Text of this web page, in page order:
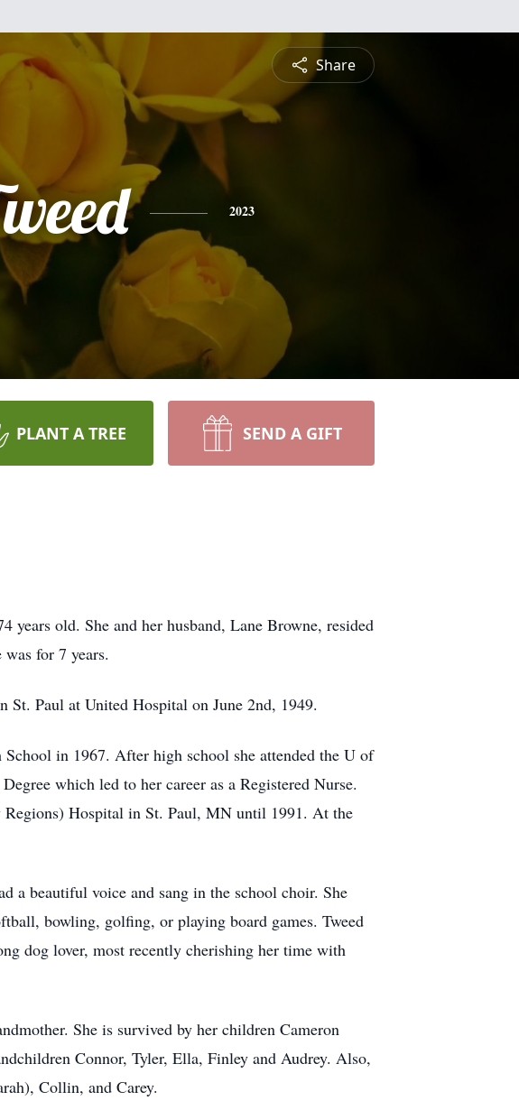
Share
2023
PLANT A TREE SEND A GIFT
years old. She and her husband, Lane Browne, resided
for 7 years.
Paul at United Hospital on June 2nd, 1949.
in 1967. After high school she attended the U of
which led to her career as a Registered Nurse.
Regions) Hospital in St. Paul, MN until 1991. At the
a beautiful voice and sang in the school choir. She
bowling, golfing, or playing board games. Tweed
dog lover, most recently cherishing her time with
She is survived by her children Cameron
Connor, Tyler, Ella, Finley and Audrey. Also,
Collin, and Carey.